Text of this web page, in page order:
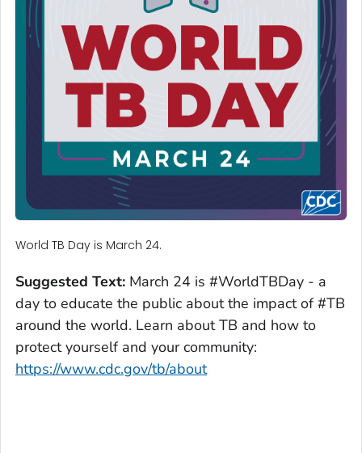
World TB Day is March 24.
Suggested Text: March 24 is #WorldTBDay - a
day to educate the public about the impact of #TB
around the world. Learn about TB and how to
protect yourself and your community:
https://www.cdc.gov/tb/about